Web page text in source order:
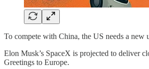
To compete with China, the US needs a new
Elon Musk’s SpaceX is projected to deliver
Greetings to Europe.